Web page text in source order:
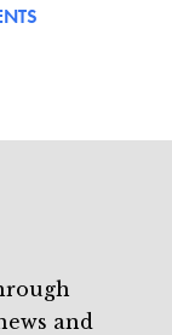
and